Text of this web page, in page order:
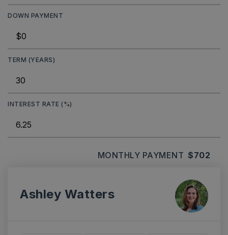
DOWN PAYMENT
TERM (YEARS)
INTEREST RATE (%)
MONTHLY PAYMENT $702
Ashley Watters